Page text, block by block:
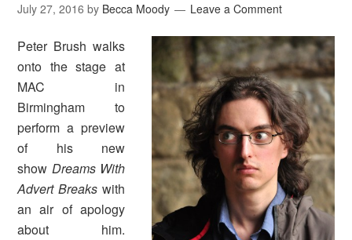
July 27, 2016 by Becca Moody Leave a Comment
Peter Brush walks
onto the stage at
MAC in
Birmingham to
perform a preview
of his new
show Dreams With
Advert Breaks with
an air of apology
about him.